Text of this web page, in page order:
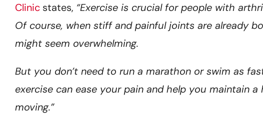
Clinic states, “Exercise is crucial for people with
Of course, when stiff and painful joints are already
might seem overwhelming.
But you don’t need to run a marathon or swim as
exercise can ease your pain and help you maintain
moving.”